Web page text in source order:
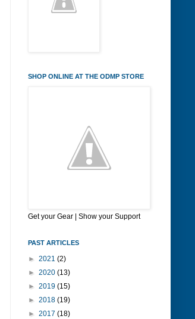
SHOP ONLINE AT THE ODMP STORE
Get your Gear | Show your Support
PAST ARTICLES
► 2021 (2)
► 2020 (13)
► 2019 (15)
► 2018 (19)
► 2017 (18)